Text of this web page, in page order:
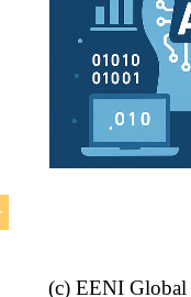
Environment
(c) EENI Global